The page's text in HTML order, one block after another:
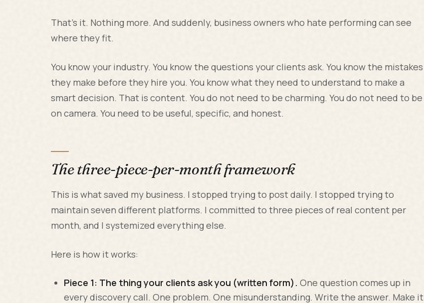
That's it. Nothing more. And suddenly, business owners who hate performing can see
where they fit.
You know your industry. You know the questions your clients ask. You know the mistakes
they make before they hire you. You know what they need to understand to make a
smart decision. That is content. You do not need to be charming. You do not need to be
on camera. You need to be useful, specific, and honest.
The three-piece-per-month framework
This is what saved my business. I stopped trying to post daily. I stopped trying to
maintain seven different platforms. I committed to three pieces of real content per
month, and I systemized everything else.
Here is how it works:
Piece 1: The thing your clients ask you (written form). One question comes up in
every discovery call. One problem. One misunderstanding. Write the answer. Make it